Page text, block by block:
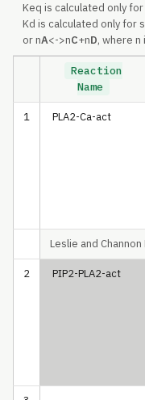
Keq is calculated only
Kd is calculated only for
or nA<->nC+nD, where n
Reaction
Name
1 PLA2-Ca-act
Leslie and
2 PIP2-PLA2-act